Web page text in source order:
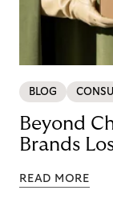
BLOG
Beyond
Brands
READ MORE